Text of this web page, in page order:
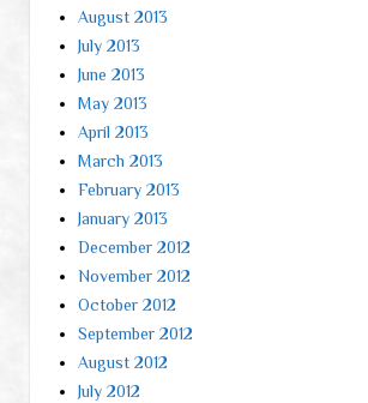
August 2013
July 2013
June 2013
May 2013
April 2013
March 2013
February 2013
January 2013
December 2012
November 2012
October 2012
September 2012
August 2012
July 2012